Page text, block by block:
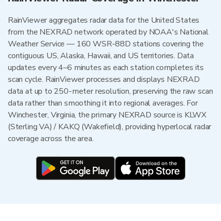
RainViewer aggregates radar data for the United States
from the NEXRAD network operated by NOAA's National
Weather Service — 160 WSR-88D stations covering the
contiguous US, Alaska, Hawaii, and US territories. Data
updates every 4–6 minutes as each station completes its
scan cycle. RainViewer processes and displays NEXRAD
data at up to 250-meter resolution, preserving the raw scan
data rather than smoothing it into regional averages. For
Winchester, Virginia, the primary NEXRAD source is KLWX
(Sterling VA) / KAKQ (Wakefield), providing hyperlocal radar
coverage across the area.